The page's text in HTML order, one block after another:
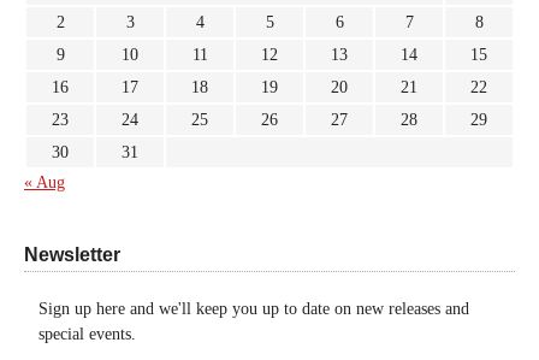
2
3 4 5 6 7
8
9
10 11 12 13 14
15
16
17 18 19 20 21
22
23
24 25 26 27 28
29
30
31
« Aug
Newsletter
Sign up here and we'll keep you up to date on new releases and
special events.